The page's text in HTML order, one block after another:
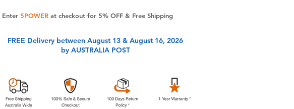
Enter 5POWERat checkout for 5% OFF & Free Shipping
FREE Delivery between August 13 & August 16, 2026
by AUSTRALIA POST